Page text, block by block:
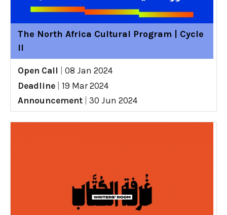
The North Africa Cultural Program | Cycle
II
Open Call
08 Jan 2024
Deadline
19 Mar 2024
Announcement
30 Jun 2024